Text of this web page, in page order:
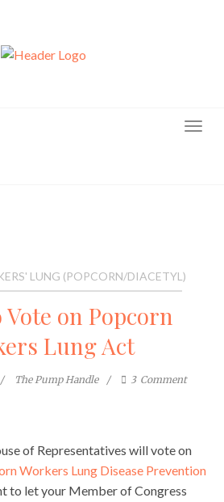
LUNG (POPCORN/DIACETYL)
Vote on Popcorn
Lung Act
The Pump Handle 3 Comment
of Representatives will vote on
Workers Lung Disease Prevention
to let your Member of Congress